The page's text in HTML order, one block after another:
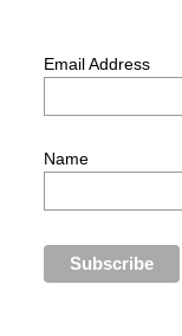
Email Address
Name